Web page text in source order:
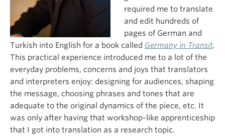
required me to translate
and edit hundreds of
pages of German and
Turkish into English for a book called Germany in Transit.
This practical experience introduced me to a lot of the
everyday problems, concerns and joys that translators
and interpreters enjoy: designing for audiences, shaping
the message, choosing phrases and tones that are
adequate to the original dynamics of the piece, etc. It
was only after having that workshop-like apprenticeship
that I got into translation as a research topic.